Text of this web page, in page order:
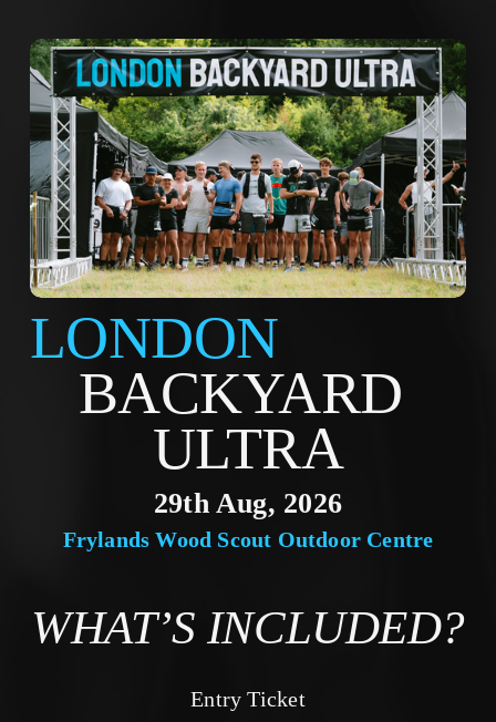
LONDON
BACKYARD
ULTRA
Frylands Wood Scout Outdoor Centre
29th Aug, 2026
WHAT’S INCLUDED?
Entry Ticket